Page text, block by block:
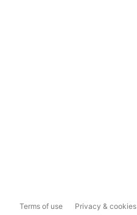
Terms of use Privacy & cookies